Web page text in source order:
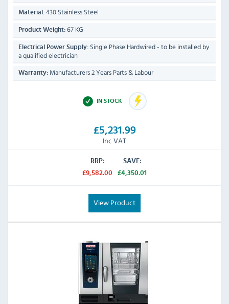
Material: 430 Stainless Steel
Product Weight: 67 KG
Electrical Power Supply: Single Phase Hardwired - to be installed by
a qualified electrician
Warranty: Manufacturers 2 Years Parts & Labour
IN STOCK
£5,231.99
Inc VAT
RRP:
£9,582.00
SAVE:
£4,350.01
View Product